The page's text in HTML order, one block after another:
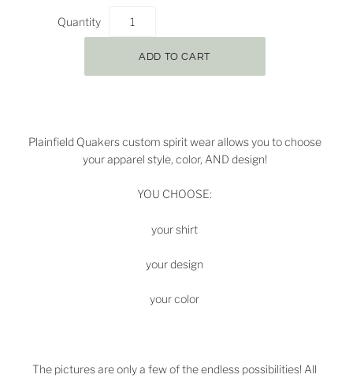
Quantity
Plainfield Quakerscustom spirit wear allows you to choose
your apparel style, color, AND design!
YOU CHOOSE:
your shirt
your design
your color
The pictures are only a few of the endless possibilities! All